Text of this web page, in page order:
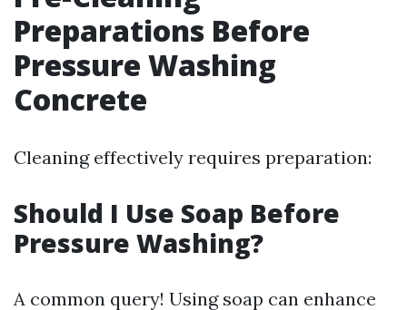
Preparations Before
Pressure Washing
Concrete
Cleaning effectively requires preparation:
Should I Use Soap Before
Pressure Washing?
A common query! Using soap can enhance